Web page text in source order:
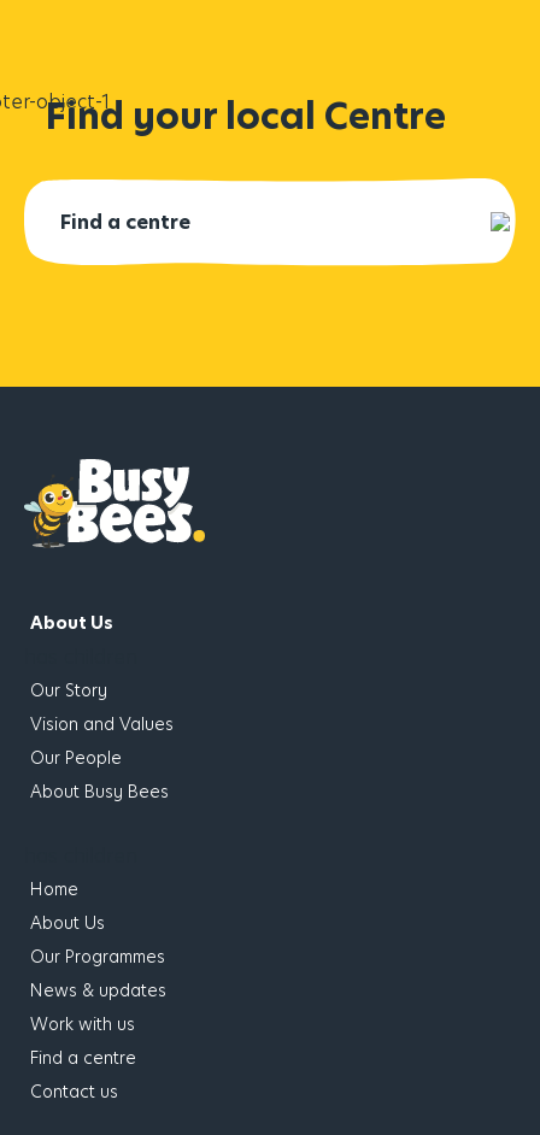
Find your local Centre
About Us
Our Story
Vision and Values
Our People
About Busy Bees
Home
About Us
Our Programmes
News & updates
Work with us
Find a centre
Contact us